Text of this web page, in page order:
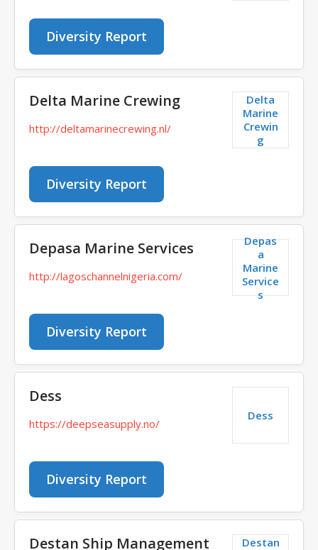
Diversity Report
Delta
Marine
Crewin
g
Delta Marine Crewing
http://deltamarinecrewing.nl/
Diversity Report
Depas
a
Marine
Service
s
Depasa Marine Services
http://lagoschannelnigeria.com/
Diversity Report
Dess
Dess
https://deepseasupply.no/
Diversity Report
Destan
Destan Ship Management